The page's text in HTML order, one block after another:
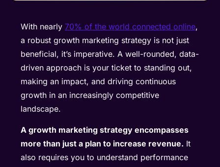
With nearly70% of the world connected online,
a robust growth marketing strategy is not just
beneficial, it’s imperative. A well-rounded, data-
driven approach is your ticket to standing out,
making an impact, and driving continuous
growth in an increasingly competitive
landscape.
A growth marketing strategy encompasses
more than just a plan to increase revenue. It
also requires you to understand performance